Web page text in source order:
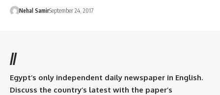
Nehal SamirSeptember 24, 2017
//
Egypt’s only independent daily newspaper in English.
Discuss the country’s latest with the paper’s